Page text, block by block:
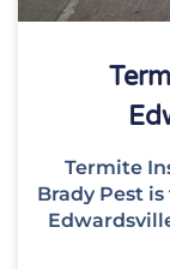
Termite
Brady Pest